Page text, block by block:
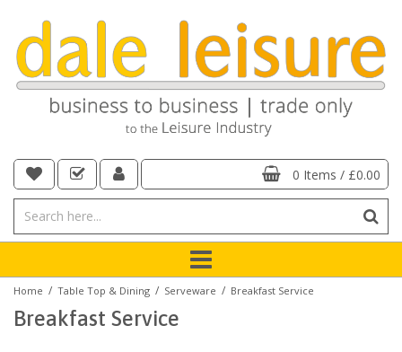
0 Items / £0.00
Home / Table Top & Dining / Serveware / Breakfast Service
Breakfast Service